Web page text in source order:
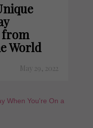
World
May 29, 2022